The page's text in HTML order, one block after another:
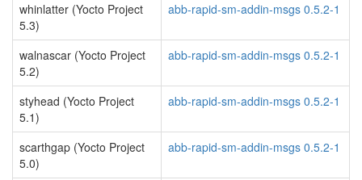
whinlatter (Yocto Project
5.3)
abb-rapid-sm-addin-msgs 0.5.2-1
walnascar (Yocto Project
5.2)
abb-rapid-sm-addin-msgs 0.5.2-1
styhead (Yocto Project
5.1)
abb-rapid-sm-addin-msgs 0.5.2-1
scarthgap (Yocto Project
5.0)
abb-rapid-sm-addin-msgs 0.5.2-1